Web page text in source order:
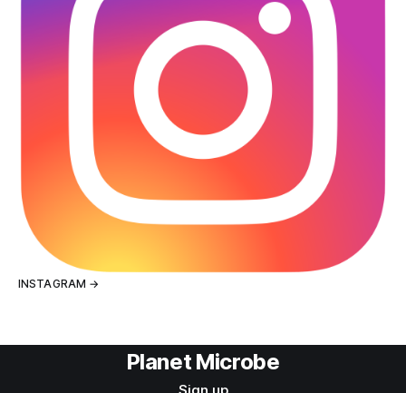
INSTAGRAM →
Planet Microbe